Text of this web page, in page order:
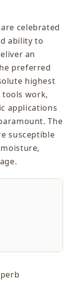
celebrated
ability to
an
preferred
highest
tools work,
applications
The
susceptible